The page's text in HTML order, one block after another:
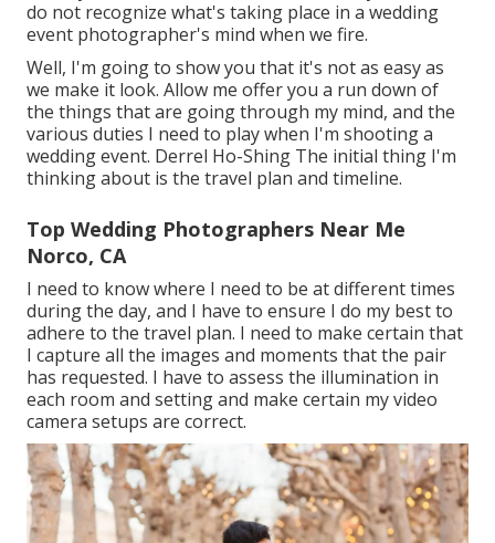
do not recognize what's taking place in a wedding
event photographer's mind when we fire.
Well, I'm going to show you that it's not as easy as
we make it look. Allow me offer you a run down of
the things that are going through my mind, and the
various duties I need to play when I'm shooting a
wedding event. Derrel Ho-Shing The initial thing I'm
thinking about is the travel plan and timeline.
Top Wedding Photographers Near Me
Norco, CA
I need to know where I need to be at different times
during the day, and I have to ensure I do my best to
adhere to the travel plan. I need to make certain that
I capture all the images and moments that the pair
has requested. I have to assess the illumination in
each room and setting and make certain my video
camera setups are correct.